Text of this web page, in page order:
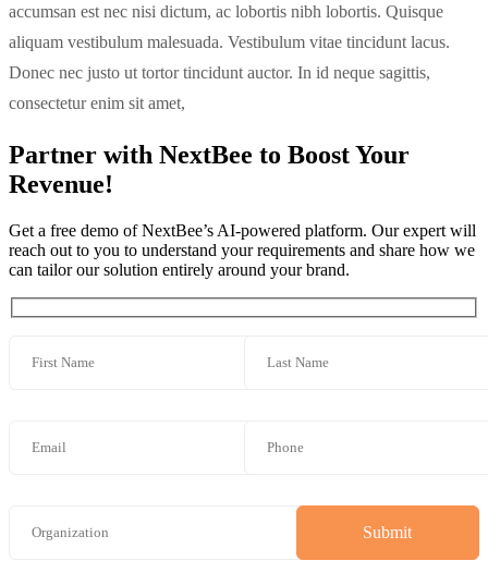
accumsan est nec nisi dictum, ac lobortis nibh lobortis. Quisque
aliquam vestibulum malesuada. Vestibulum vitae tincidunt lacus.
Donec nec justo ut tortor tincidunt auctor. In id neque sagittis,
consectetur enim sit amet,
Partner with NextBee to Boost Your
Revenue!
Get a free demo of NextBee’s AI-powered platform. Our expert will
reach out to you to understand your requirements and share how we
can tailor our solution entirely around your brand.